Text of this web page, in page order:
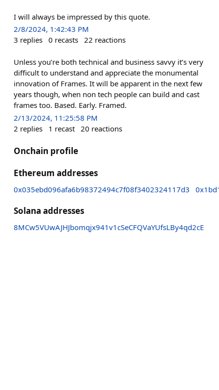
I will always be impressed by this quote.
2/8/2024, 1:42:43 PM
3 replies 0 recasts 22 reactions
Unless you’re both technical and business savvy it’s very
difficult to understand and appreciate the monumental
innovation of Frames. It will be apparent in the next few
years though, when non tech people can build and cast
frames too. Based. Early. Framed.
2/13/2024, 11:25:58 PM
2 replies 1 recast 20 reactions
Onchain profile
Ethereum addresses
0x035ebd096afa6b98372494c7f08f3402324117d3
Solana addresses
8MCw5VUwAJHJbomqjx941v1cSeCFQVaYUfsLBy4qd2cE